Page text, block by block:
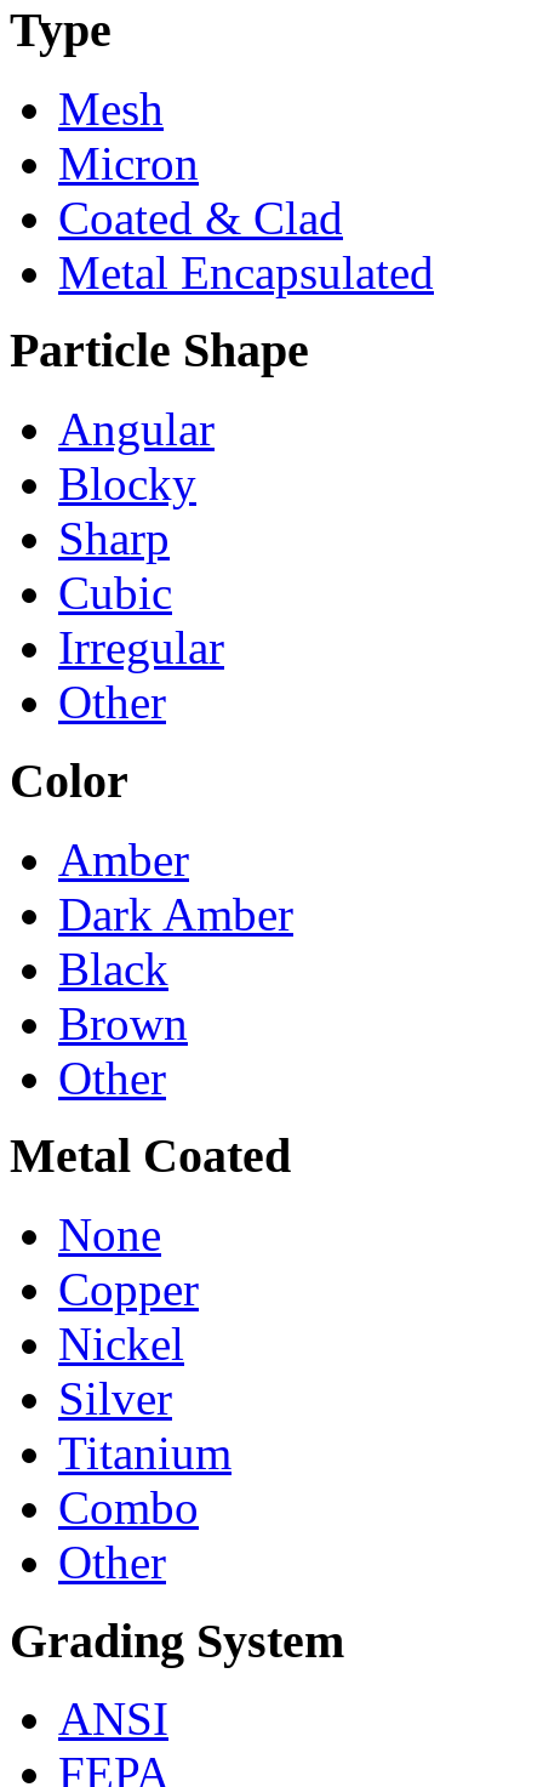
Type
Mesh
Micron
Coated & Clad
Metal Encapsulated
Particle Shape
Angular
Blocky
Sharp
Cubic
Irregular
Other
Color
Amber
Dark Amber
Black
Brown
Other
Metal Coated
None
Copper
Nickel
Silver
Titanium
Combo
Other
Grading System
ANSI
FEPA